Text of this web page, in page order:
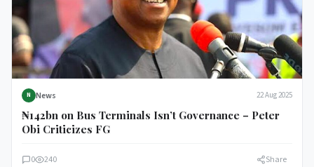
N News 22 Aug 2025
₦142bn on Bus Terminals Isn’t Governance – Peter
Obi Criticizes FG
0 240 Share